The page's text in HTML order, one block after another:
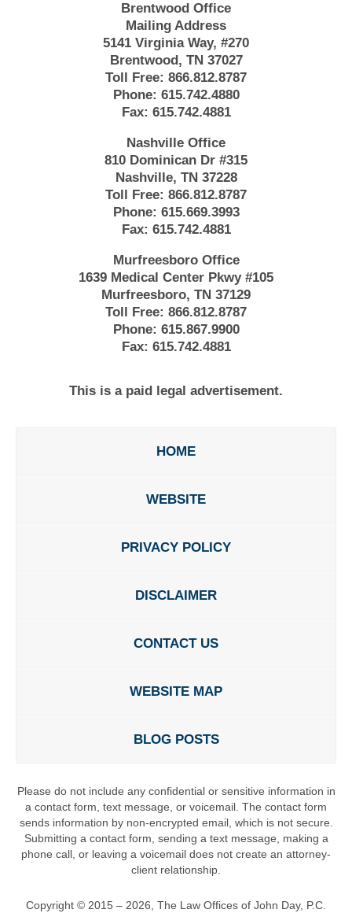
Brentwood Office
Mailing Address
5141 Virginia Way, #270
Brentwood, TN 37027
Toll Free: 866.812.8787
Phone: 615.742.4880
Fax: 615.742.4881
Nashville Office
810 Dominican Dr #315
Nashville, TN 37228
Toll Free: 866.812.8787
Phone: 615.669.3993
Fax: 615.742.4881
Murfreesboro Office
1639 Medical Center Pkwy #105
Murfreesboro, TN 37129
Toll Free: 866.812.8787
Phone: 615.867.9900
Fax: 615.742.4881
This is a paid legal advertisement.
HOME
WEBSITE
PRIVACY POLICY
DISCLAIMER
CONTACT US
WEBSITE MAP
BLOG POSTS
Please do not include any confidential or sensitive information in
a contact form, text message, or voicemail. The contact form
sends information by non-encrypted email, which is not secure.
Submitting a contact form, sending a text message, making a
phone call, or leaving a voicemail does not create an attorney-
client relationship.
Copyright © 2015 – 2026 The Law Offices of John Day, P.C.